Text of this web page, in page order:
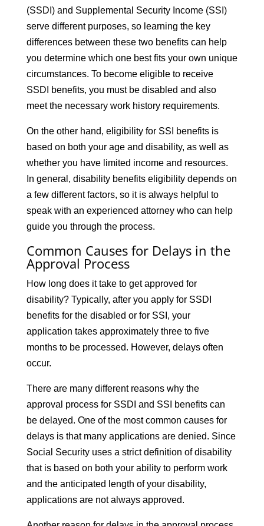
(SSDI) and Supplemental Security Income (SSI)
serve different purposes, so learning the key
differences between these two benefits can help
you determine which one best fits your own unique
circumstances. To become eligible to receive
SSDI benefits, you must be disabled and also
meet the necessary work history requirements.
On the other hand, eligibility for SSI benefits is
based on both your age and disability, as well as
whether you have limited income and resources.
In general, disability benefits eligibility depends on
a few different factors, so it is always helpful to
speak with an experienced attorney who can help
guide you through the process.
Common Causes for Delays in the
Approval Process
How long does it take to get approved for
disability? Typically, after you apply for SSDI
benefits for the disabled or for SSI, your
application takes approximately three to five
months to be processed. However, delays often
occur.
There are many different reasons why the
approval process for SSDI and SSI benefits can
be delayed. One of the most common causes for
delays is that many applications are denied. Since
Social Security uses a strict definition of disability
that is based on both your ability to perform work
and the anticipated length of your disability,
applications are not always approved.